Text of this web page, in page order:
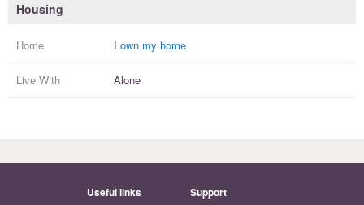
Housing
Home I own my home
Live With Alone
Useful links Support